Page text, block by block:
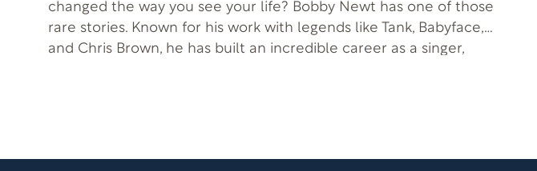
changed the way you see your life? Bobby Newt has one of those
rare stories. Known for his work with legends like Tank, Babyface,
and Chris Brown, he has built an incredible career as a singer,